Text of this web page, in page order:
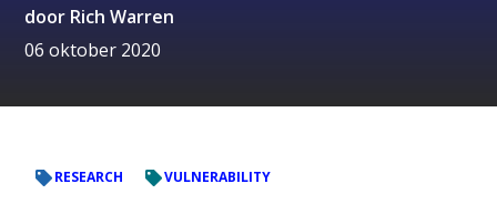
door Rich Warren
06 oktober 2020
RESEARCH VULNERABILITY